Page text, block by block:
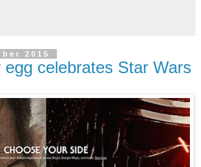
2015
egg celebrates Star Wars